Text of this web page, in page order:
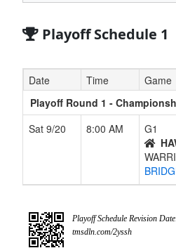
Playoff Schedule 1
Date Time
Game
Playoff Round 1 -
Sat 9/20
8:00 AM
G1
Playoff Schedule Revision
tmsdln.com/2yssh